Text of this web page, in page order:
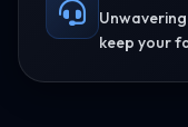
keep your